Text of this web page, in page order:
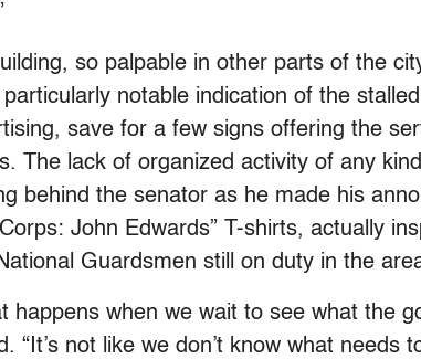
so palpable in other parts of the
notable indication of the
save for a few signs offering the
The lack of organized activity of any
behind the senator as he made his
John Edwards” T-shirts, actually
Guardsmen still on duty in the
happens when we wait to see what the
“It’s not like we don’t know what needs